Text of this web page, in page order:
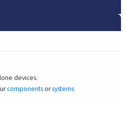
devices.
componentsorsystems